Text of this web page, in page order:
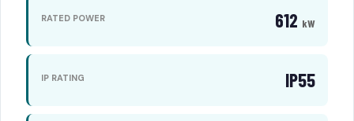
RATED POWER 612 kW
IP RATING IP55